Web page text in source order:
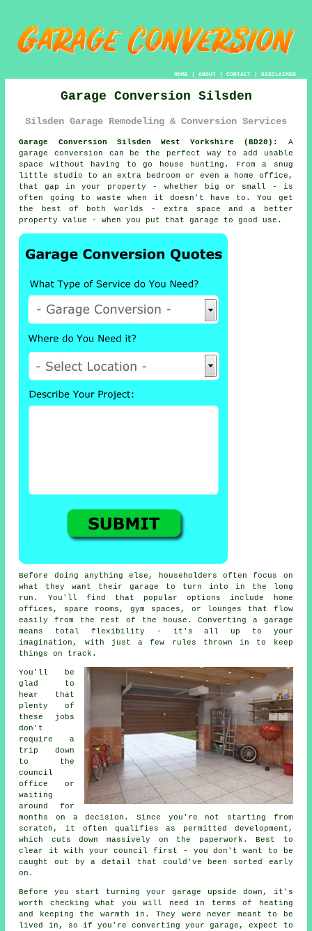
HOME| ABOUT| CONTACT| DISCLAIMER
Garage Conversion Silsden
Silsden Garage Remodeling & Conversion Services
Garage Conversion Silsden West Yorkshire (BD20):
A
garage conversion can be the perfect way to add usable
space without having to go house hunting. From a snug
little studio to an extra bedroom or even a home office,
that gap in your property - whether big or small - is
often going to waste when it doesn't have to. You get
the best of both worlds - extra space and a better
property value - when you put that garage to good use.
Before doing anything else, householders often focus on
what they want their garage to turn into in the long
run. You'll find that popular options include home
offices, spare rooms, gym spaces, or lounges that flow
easily from the rest of the house. Converting a garage
means total flexibility - it's all up to your
imagination, with just a few rules thrown in to keep
things on track.
You'll be
glad to
hear that
plenty of
these jobs
don't
require a
trip down
to the
council
office or
waiting
around for
months on a decision. Since you're not starting from
scratch, it often qualifies as permitted development,
which cuts down massively on the paperwork. Best to
clear it with your council first - you don't want to be
caught out by a detail that could've been sorted early
on.
Before you start turning your garage upside down, it's
worth checking what you will need in terms of heating
and keeping the warmth in. They were never meant to be
lived in, so if you're converting your garage, expect to